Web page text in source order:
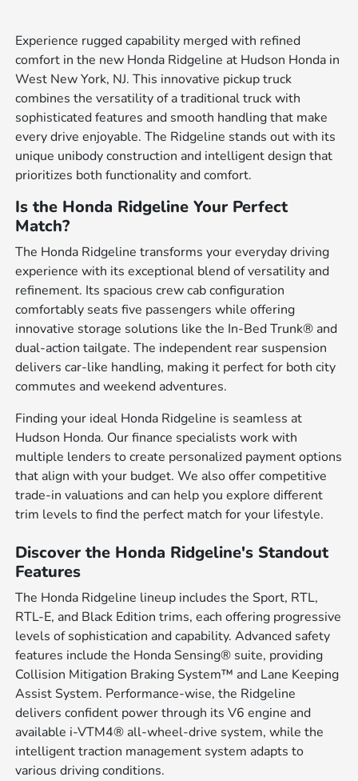
Experience rugged capability merged with refined
comfort in the new Honda Ridgeline at Hudson Honda in
West New York, NJ. This innovative pickup truck
combines the versatility of a traditional truck with
sophisticated features and smooth handling that make
every drive enjoyable. The Ridgeline stands out with its
unique unibody construction and intelligent design that
prioritizes both functionality and comfort.
Is the Honda Ridgeline Your Perfect
Match?
The Honda Ridgeline transforms your everyday driving
experience with its exceptional blend of versatility and
refinement. Its spacious crew cab configuration
comfortably seats five passengers while offering
innovative storage solutions like the In-Bed Trunk® and
dual-action tailgate. The independent rear suspension
delivers car-like handling, making it perfect for both city
commutes and weekend adventures.
Finding your ideal Honda Ridgeline is seamless at
Hudson Honda. Our finance specialists work with
multiple lenders to create personalized payment options
that align with your budget. We also offer competitive
trade-in valuations and can help you explore different
trim levels to find the perfect match for your lifestyle.
Discover the Honda Ridgeline's Standout
Features
The Honda Ridgeline lineup includes the Sport, RTL,
RTL-E, and Black Edition trims, each offering progressive
levels of sophistication and capability. Advanced safety
features include the Honda Sensing® suite, providing
Collision Mitigation Braking System™ and Lane Keeping
Assist System. Performance-wise, the Ridgeline
delivers confident power through its V6 engine and
available i-VTM4® all-wheel-drive system, while the
intelligent traction management system adapts to
various driving conditions.